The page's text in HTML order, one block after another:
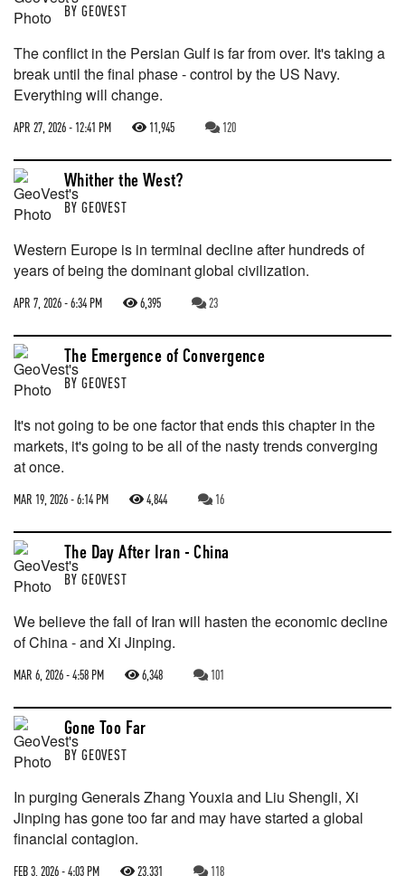
BY GEOVEST
The conflict in the Persian Gulf is far from over. It's taking a
break until the final phase - control by the US Navy.
Everything will change.
APR 27, 2026 - 12:41 PM 11,945 120
Whither the West?
BY GEOVEST
Western Europe is in terminal decline after hundreds of
years of being the dominant global civilization.
APR 7, 2026 - 6:34 PM 6,395 23
The Emergence of Convergence
BY GEOVEST
It's not going to be one factor that ends this chapter in the
markets, it's going to be all of the nasty trends converging
at once.
MAR 19, 2026 - 6:14 PM 4,844 16
The Day After Iran - China
BY GEOVEST
We believe the fall of Iran will hasten the economic decline
of China - and Xi Jinping.
MAR 6, 2026 - 4:58 PM 6,348 101
Gone Too Far
BY GEOVEST
In purging Generals Zhang Youxia and Liu Shengli, Xi
Jinping has gone too far and may have started a global
financial contagion.
FEB 3, 2026 - 4:03 PM 23,331 118